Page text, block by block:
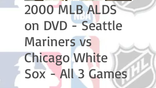
2000 MLB ALDS
on DVD - Seattle
Mariners vs
Chicago White
Sox - All 3 Games